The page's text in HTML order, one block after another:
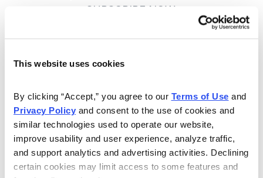
This website uses cookies
By clicking “Accept,” you agree to our Terms of Use
Privacy Policy and consent to the use of cookies and
similar technologies used to operate our website,
improve usability and user experience, analyze traffic,
and support analytics and advertising activities. Declining
certain cookies may limit access to some features and
SUBSCRIBE NOW.
Included in Your Subscription
recommendations and access to the
watch list.
Updates between issues to keep
you informed on your positions and
key global events.